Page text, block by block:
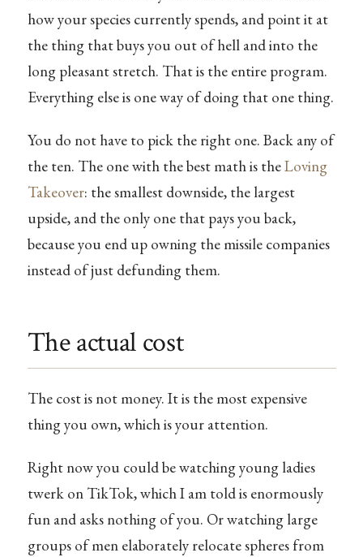
how your species currently spends, and point it at
the thing that buys you out of hell and into the
long pleasant stretch. That is the entire program.
Everything else is one way of doing that one thing.
You do not have to pick the right one. Back any of
the ten. The one with the best math is theLoving
Takeover: the smallest downside, the largest
upside, and the only one that pays you back,
because you end up owning the missile companies
instead of just defunding them.
The actual cost
The cost is not money. It is the most expensive
thing you own, which is your attention.
Right now you could be watching young ladies
twerk on TikTok, which I am told is enormously
fun and asks nothing of you. Or watching large
groups of men elaborately relocate spheres from